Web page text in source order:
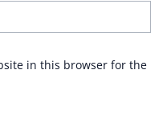
in this browser for the